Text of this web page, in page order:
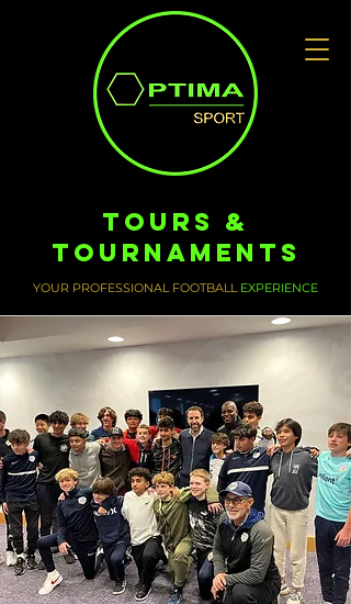
Tours &
Tournaments
YOUR PROFESSIONAL FOOTBALL EXPERIENCE